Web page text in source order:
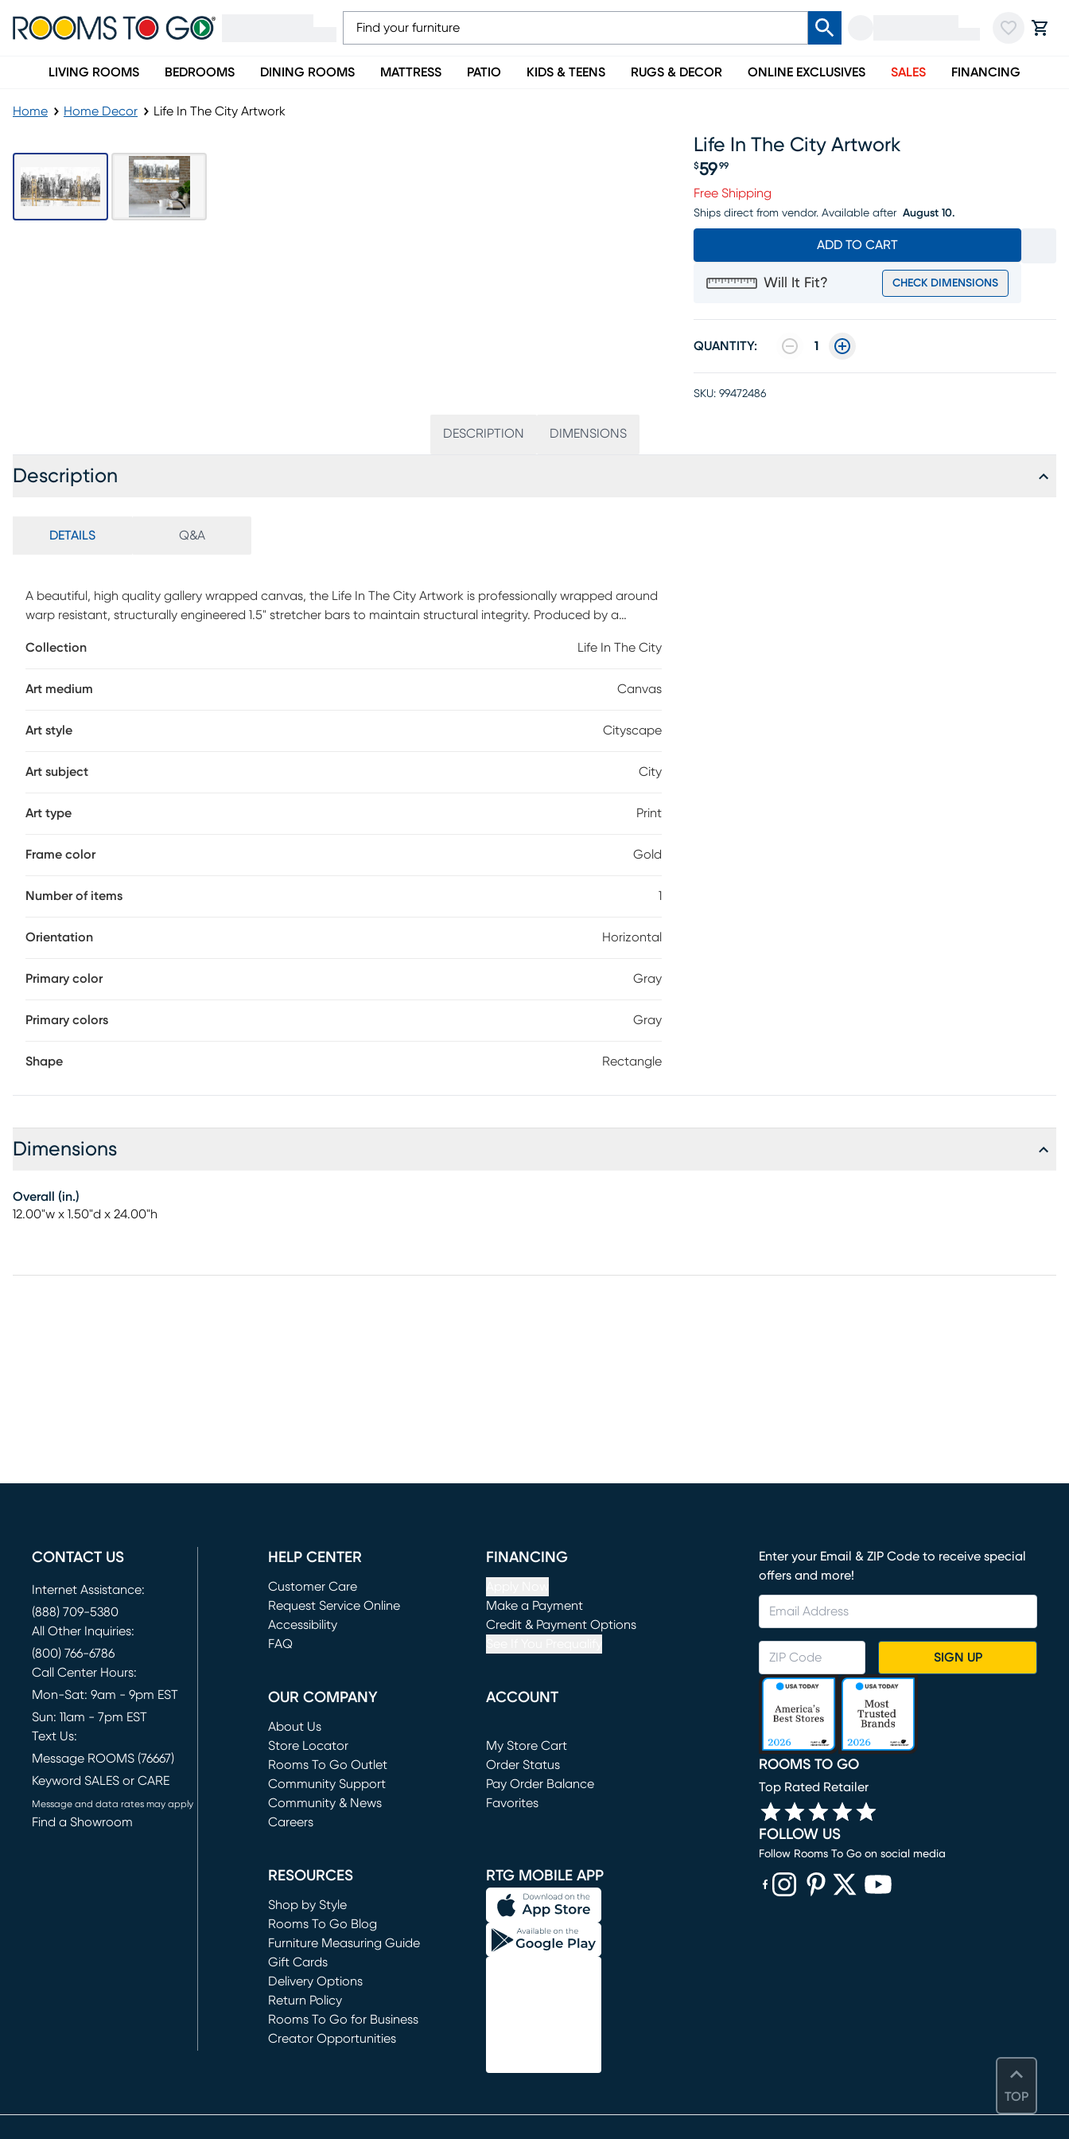
LIVING ROOMS BEDROOMS DINING ROOMS MATTRESS PATIO KIDS & TEENS RUGS & DECOR ONLINE EXCLUSIVES SALES FINANCING
Home Home Decor Life In The City Artwork
Life In The City Artwork
Price $59.99
$59 99
Free Shipping
Ships direct from vendor. Available after August 10.
ADD TO CART
Will It Fit? CHECK DIMENSIONS
QUANTITY: 1
SKU: 99472486
DESCRIPTION DIMENSIONS
Description
DETAILS Q&A
A beautiful, high quality gallery wrapped canvas, the Life In The City Artwork is professionally wrapped around
warp resistant, structurally engineered 1.5" stretcher bars to maintain structural integrity. Produced by a
Mounting hardware is included comes ready to hang right out of the box.
Collection Life In The City
Art medium Canvas
Art style Cityscape
Art subject City
Art type Print
Frame color Gold
Number of items 1
Orientation Horizontal
Primary color Gray
Primary colors Gray
Shape Rectangle
Dimensions
Overall (in.)
12.00"w x 1.50"d x 24.00"h
TOP
CONTACT US
Internet Assistance:
(888) 709-5380
All Other Inquiries:
(800) 766-6786
Call Center Hours:
Mon-Sat: 9am - 9pm EST
Sun: 11am - 7pm EST
Text Us:
Message ROOMS (76667)
Keyword SALES or CARE
Message and data rates may apply
Find a Showroom
HELP CENTER
Customer Care
Request Service Online
(opens in new window)
Accessibility
FAQ
FINANCING
Make a Payment
(opens in new window)
Credit & Payment Options
OUR COMPANY
About Us
Store Locator
Rooms To Go Outlet
(opens in new window)
Community Support
Community & News
Careers
ACCOUNT
My Store Cart
(opens in new window)
Order Status
Pay Order Balance
Favorites
RESOURCES
Shop by Style
Rooms To Go Blog
Furniture Measuring Guide
Gift Cards
Delivery Options
Return Policy
Rooms To Go for Business
Creator Opportunities
RTG MOBILE APP
Enter your Email & ZIP Code to receive special
offers and more!
SIGN UP
ROOMS TO GO
Top Rated Retailer
FOLLOW US
Follow Rooms To Go on social media